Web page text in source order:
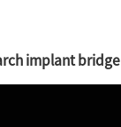
implant bridge